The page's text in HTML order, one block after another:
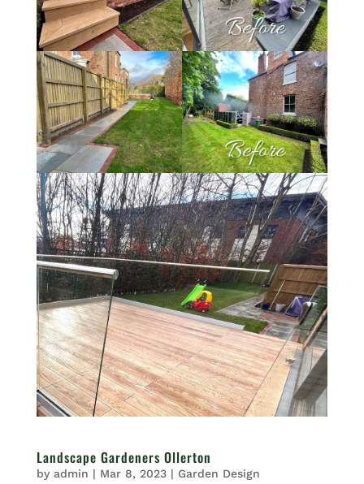
Landscape Gardeners Ollerton
by admin | Mar 8, 2023| Garden Design